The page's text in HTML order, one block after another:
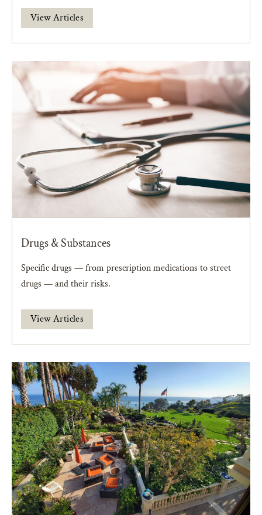
View Articles
Drugs & Substances
Specific drugs — from prescription medications to street
drugs — and their risks.
View Articles